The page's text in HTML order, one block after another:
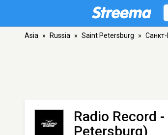
Asia » Russia » Saint Petersburg »
Radio Record
Petersburg)